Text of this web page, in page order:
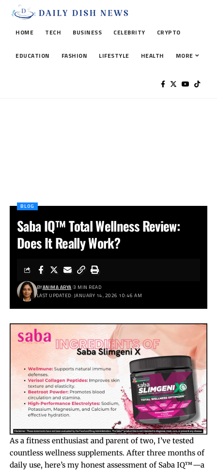
HOME TECH BUSINESS CELEBRITY CRYPTO
EDUCATION FASHION LIFESTYLE HEALTH MORE
BLOG
Saba IQ™ Total Wellness Review:
Does It Really Work?
LAST UPDATED: JANUARY 14, 2026 10:46 AM
BYANIMA ARYA 3 MIN READ
As a fitness enthusiast and parent of two, I’ve tested
countless wellness supplements. After three months of
daily use, here’s my honest assessment of Saba IQ™—a